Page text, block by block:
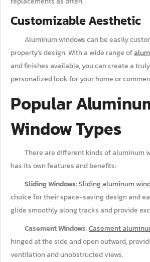
Customizable Aesthetic
Aluminum windows can be easily
property's design. With a wide range of
and finishes available, you can create a
personalized look for your home or
Popular
Window Types
There are different kinds of aluminum
has its own features and benefits:
Sliding Windows:Sliding aluminum
choice for their space-saving design and
glide smoothly along tracks and provide
Casement Windows:Casement
hinged at the side and open outward,
ventilation and unobstructed views.